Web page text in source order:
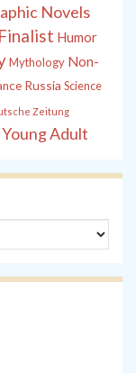
Novels
Humor
Mythology Non-
Russia Science
Zeitung
Young Adult